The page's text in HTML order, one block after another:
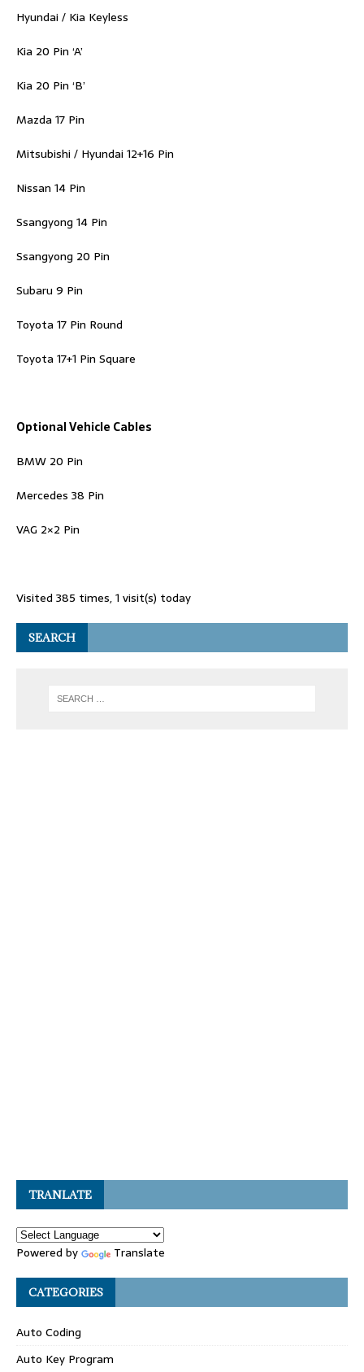
Hyundai / Kia Keyless
Kia 20 Pin ‘A’
Kia 20 Pin ‘B’
Mazda 17 Pin
Mitsubishi / Hyundai 12+16 Pin
Nissan 14 Pin
Ssangyong 14 Pin
Ssangyong 20 Pin
Subaru 9 Pin
Toyota 17 Pin Round
Toyota 17+1 Pin Square
Optional Vehicle Cables
BMW 20 Pin
Mercedes 38 Pin
VAG 2×2 Pin
Visited 385 times, 1 visit(s) today
SEARCH
TRANLATE
Powered by Translate
CATEGORIES
Auto Coding
Auto Key Program